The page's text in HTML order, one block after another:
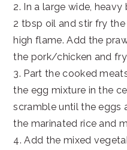
2. In a large wide,
2 tbsp oil and stir fry
high flame. Add the
the pork/chicken and
3. Part the cooked
the egg mixture in the
scramble until the eggs
the marinated rice and
4. Add the mixed